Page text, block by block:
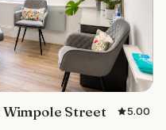
Wimpole Street 5.00